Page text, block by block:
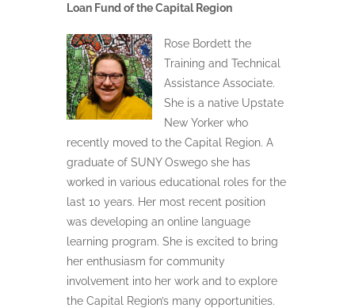
Loan Fund of the Capital Region
Rose Bordett the
Training and Technical
Assistance Associate.
She is a native Upstate
New Yorker who
recently moved to the Capital Region. A
graduate of SUNY Oswego she has
worked in various educational roles for the
last 10 years. Her most recent position
was developing an online language
learning program. She is excited to bring
her enthusiasm for community
involvement into her work and to explore
the Capital Region’s many opportunities.